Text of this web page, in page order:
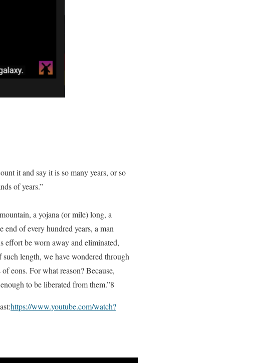
it and say it is so many years, or so
of years.”
a yojana (or mile) long, a
of every hundred years, a man
effort be worn away and eliminated,
length, we have wondered through
eons. For what reason? Because,
to be liberated from them.”8
https://www.youtube.com/watch?